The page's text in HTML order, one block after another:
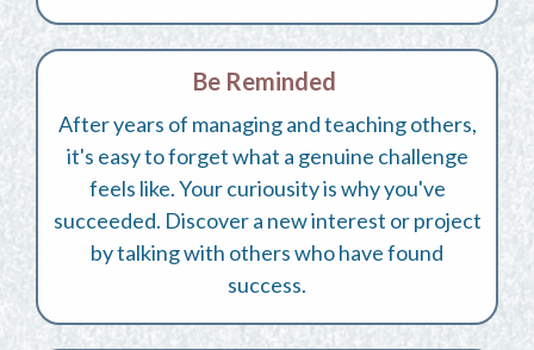
Be Reminded
After years of managing and teaching others,
it's easy to forget what a genuine challenge
feels like. Your curiousity is why you've
succeeded. Discover a new interest or project
by talking with others who have found
success.